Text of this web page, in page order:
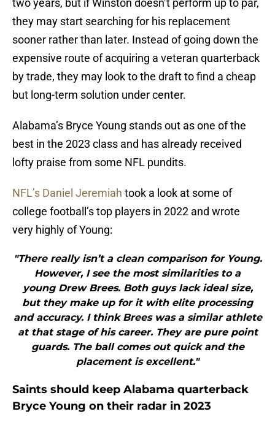
two years, but if Winston doesn’t perform up to par,
they may start searching for his replacement
sooner rather than later. Instead of going down the
expensive route of acquiring a veteran quarterback
by trade, they may look to the draft to find a cheap
but long-term solution under center.
Alabama’s Bryce Young stands out as one of the
best in the 2023 class and has already received
lofty praise from some NFL pundits.
NFL’s Daniel Jeremiah took a look at some of
college football’s top players in 2022 and wrote
very highly of Young:
"There really isn’t a clean comparison for Young.
However, I see the most similarities to a
young Drew Brees. Both guys lack ideal size,
but they make up for it with elite processing
and accuracy. I think Brees was a similar athlete
at that stage of his career. They are pure point
guards. The ball comes out quick and the
placement is excellent."
Saints should keep Alabama quarterback
Bryce Young on their radar in 2023